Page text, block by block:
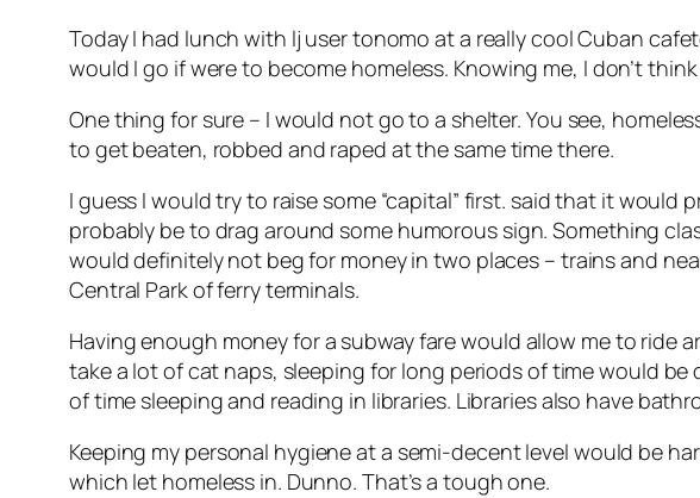
Today I had lunch with lj user tonomo at a really cool Cuban
would I go if were to become homeless. Knowing me, I don’t
One thing for sure – I would not go to a shelter. You see,
to get beaten, robbed and raped at the same time there.
I guess I would try to raise some “capital” first. said that it would
probably be to drag around some humorous sign. Something
would definitely not beg for money in two places – trains and
Central Park of ferry terminals.
Having enough money for a subway fare would allow me to ride
take a lot of cat naps, sleeping for long periods of time would
of time sleeping and reading in libraries. Libraries also have
Keeping my personal hygiene at a semi-decent level would be
which let homeless in. Dunno. That’s a tough one.